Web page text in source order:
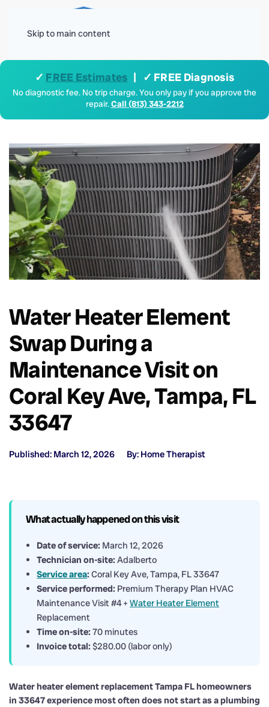
Skip to main content
✓ FREE Estimates | ✓ FREE Diagnosis
No diagnostic fee. No trip charge. You only pay if you approve the
repair.Call (813) 343-2212
Water Heater Element
Swap During a
Maintenance Visit on
Coral Key Ave, Tampa, FL
33647
Published: March 12, 2026 By: Home Therapist
What actually happened on this visit
Date of service: March 12, 2026
Technician on-site: Adalberto
Service area: Coral Key Ave, Tampa, FL 33647
Service performed: Premium Therapy Plan HVAC
Maintenance Visit #4 + Water Heater Element
Replacement
Time on-site: 70 minutes
Invoice total: $280.00 (labor only)
Water heater element replacement Tampa FL homeowners
in 33647 experience most often does not start as a plumbing